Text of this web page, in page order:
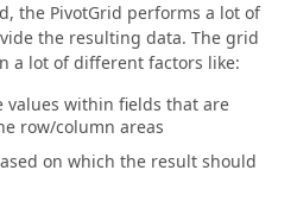
the PivotGrid performs a lot of
the resulting data. The grid
a lot of different factors like:
values within fields that are
row/column areas
on which the result should